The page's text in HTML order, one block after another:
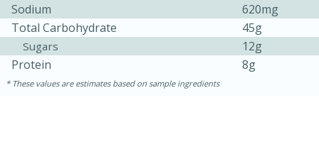
Jamaican Spiked Chicken and
Rice
Hard Serves: 4
Sodium
620mg
Total Carbohydrate
45g
Sugars
12g
Protein
8g
These values are estimates based on sample ingredients